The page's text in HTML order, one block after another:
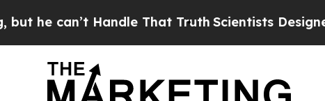
Handle That TruthScientists Designed a Virtual